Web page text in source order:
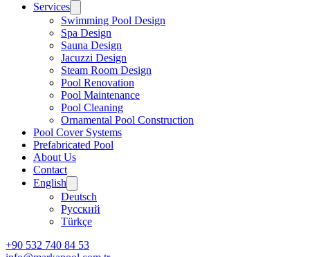
Services
Swimming Pool Design
Spa Design
Sauna Design
Jacuzzi Design
Steam Room Design
Pool Renovation
Pool Maintenance
Pool Cleaning
Ornamental Pool Construction
Pool Cover Systems
Prefabricated Pool
About Us
Contact
English
Deutsch
Русский
Türkçe
+90 532 740 84 53